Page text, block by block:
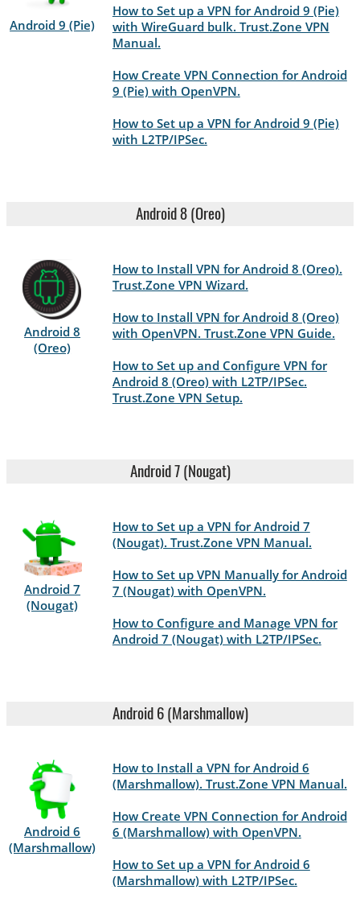
Android 9 (Pie)
How to Set up a VPN for Android 9 (Pie)
with WireGuard bulk. Trust.Zone VPN
Manual.
How Create VPN Connection for Android
9 (Pie) with OpenVPN.
How to Set up a VPN for Android 9 (Pie)
with L2TP/IPSec.
Android 8 (Oreo)
Android 8
(Oreo)
How to Install VPN for Android 8 (Oreo).
Trust.Zone VPN Wizard.
How to Install VPN for Android 8 (Oreo)
with OpenVPN. Trust.Zone VPN Guide.
How to Set up and Configure VPN for
Android 8 (Oreo) with L2TP/IPSec.
Trust.Zone VPN Setup.
Android 7 (Nougat)
Android 7
(Nougat)
How to Set up a VPN for Android 7
(Nougat). Trust.Zone VPN Manual.
How to Set up VPN Manually for Android
7 (Nougat) with OpenVPN.
How to Configure and Manage VPN for
Android 7 (Nougat) with L2TP/IPSec.
Android 6 (Marshmallow)
Android 6
(Marshmallow)
How to Install a VPN for Android 6
(Marshmallow). Trust.Zone VPN Manual.
How Create VPN Connection for Android
6 (Marshmallow) with OpenVPN.
How to Set up a VPN for Android 6
(Marshmallow) with L2TP/IPSec.